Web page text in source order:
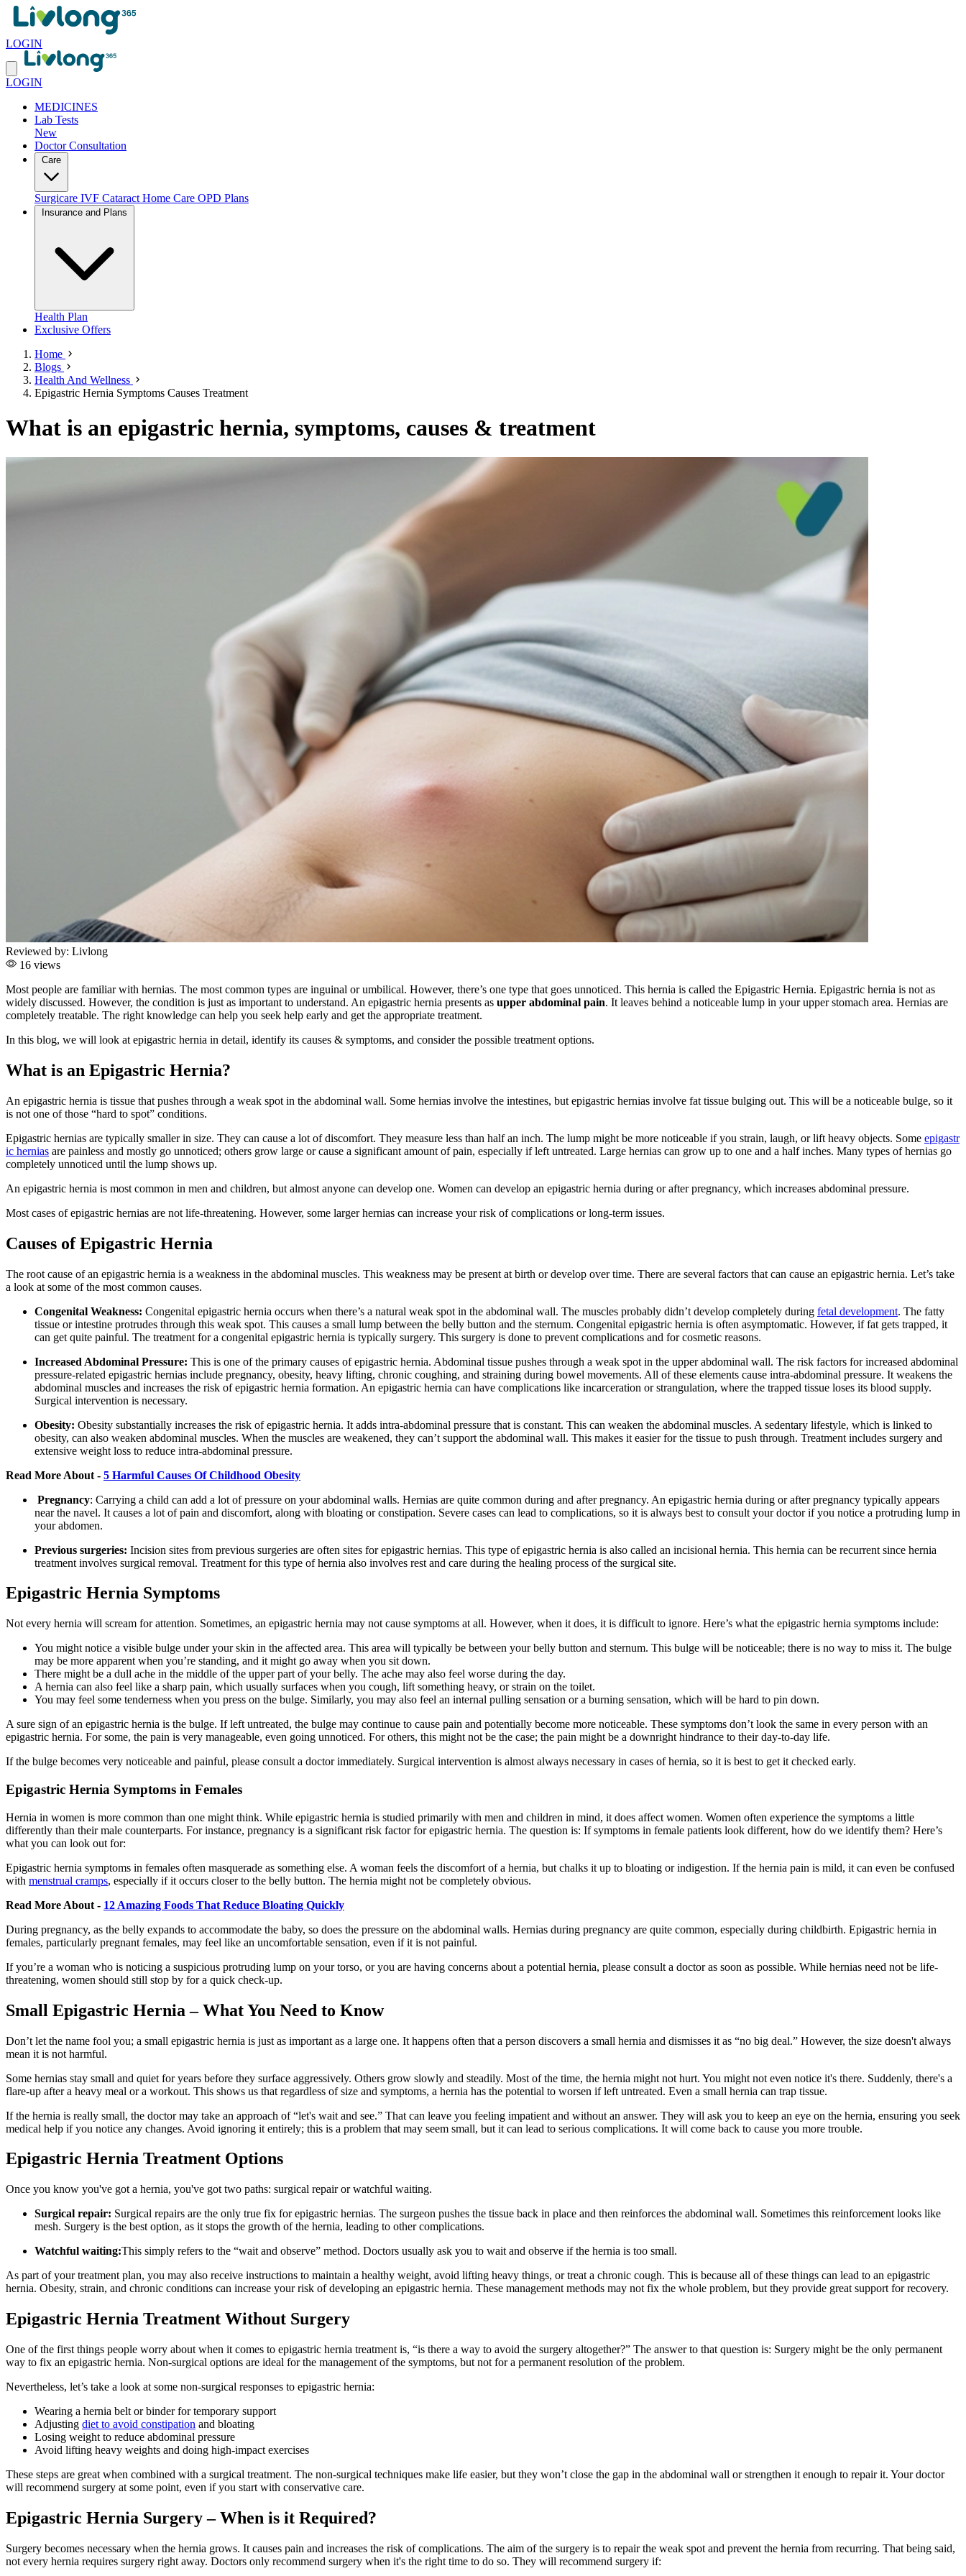
LOGIN
LOGIN
MEDICINES
Lab Tests
New
Doctor Consultation
Surgicare IVF Cataract Home Care OPD Plans
Health Plan
Exclusive Offers
Home
Blogs
Health And Wellness
Epigastric Hernia Symptoms Causes Treatment
What is an epigastric hernia, symptoms, causes & treatment
Reviewed by: Livlong
16 views
Most people are familiar with hernias. The most common types are inguinal or umbilical. However, there’s one type that goes unnoticed. This hernia is called the Epigastric Hernia. Epigastric hernia is not as
widely discussed. However, the condition is just as important to understand. An epigastric hernia presents as upper abdominal pain. It leaves behind a noticeable lump in your upper stomach area. Hernias are
completely treatable. The right knowledge can help you seek help early and get the appropriate treatment.
In this blog, we will look at epigastric hernia in detail, identify its causes & symptoms, and consider the possible treatment options.
What is an Epigastric Hernia?
An epigastric hernia is tissue that pushes through a weak spot in the abdominal wall. Some hernias involve the intestines, but epigastric hernias involve fat tissue bulging out. This will be a noticeable bulge, so it
is not one of those “hard to spot” conditions.
Epigastric hernias are typically smaller in size. They can cause a lot of discomfort. They measure less than half an inch. The lump might be more noticeable if you strain, laugh, or lift heavy objects. Some epigastr
ic hernias are painless and mostly go unnoticed; others grow large or cause a significant amount of pain, especially if left untreated. Large hernias can grow up to one and a half inches. Many types of hernias go
completely unnoticed until the lump shows up.
An epigastric hernia is most common in men and children, but almost anyone can develop one. Women can develop an epigastric hernia during or after pregnancy, which increases abdominal pressure.
Most cases of epigastric hernias are not life-threatening. However, some larger hernias can increase your risk of complications or long-term issues.
Causes of Epigastric Hernia
The root cause of an epigastric hernia is a weakness in the abdominal muscles. This weakness may be present at birth or develop over time. There are several factors that can cause an epigastric hernia. Let’s take
a look at some of the most common causes.
Congenital Weakness: Congenital epigastric hernia occurs when there’s a natural weak spot in the abdominal wall. The muscles probably didn’t develop completely during fetal development. The fatty
tissue or intestine protrudes through this weak spot. This causes a small lump between the belly button and the sternum. Congenital epigastric hernia is often asymptomatic. However, if fat gets trapped, it
can get quite painful. The treatment for a congenital epigastric hernia is typically surgery. This surgery is done to prevent complications and for cosmetic reasons.
Increased Abdominal Pressure: This is one of the primary causes of epigastric hernia. Abdominal tissue pushes through a weak spot in the upper abdominal wall. The risk factors for increased abdominal
pressure-related epigastric hernias include pregnancy, obesity, heavy lifting, chronic coughing, and straining during bowel movements. All of these elements cause intra-abdominal pressure. It weakens the
abdominal muscles and increases the risk of epigastric hernia formation. An epigastric hernia can have complications like incarceration or strangulation, where the trapped tissue loses its blood supply.
Surgical intervention is necessary.
Obesity: Obesity substantially increases the risk of epigastric hernia. It adds intra-abdominal pressure that is constant. This can weaken the abdominal muscles. A sedentary lifestyle, which is linked to
obesity, can also weaken abdominal muscles. When the muscles are weakened, they can’t support the abdominal wall. This makes it easier for the tissue to push through. Treatment includes surgery and
extensive weight loss to reduce intra-abdominal pressure.
Read More About - 5 Harmful Causes Of Childhood Obesity
Pregnancy: Carrying a child can add a lot of pressure on your abdominal walls. Hernias are quite common during and after pregnancy. An epigastric hernia during or after pregnancy typically appears
near the navel. It causes a lot of pain and discomfort, along with bloating or constipation. Severe cases can lead to complications, so it is always best to consult your doctor if you notice a protruding lump in
your abdomen.
Previous surgeries: Incision sites from previous surgeries are often sites for epigastric hernias. This type of epigastric hernia is also called an incisional hernia. This hernia can be recurrent since hernia
treatment involves surgical removal. Treatment for this type of hernia also involves rest and care during the healing process of the surgical site.
Epigastric Hernia Symptoms
Not every hernia will scream for attention. Sometimes, an epigastric hernia may not cause symptoms at all. However, when it does, it is difficult to ignore. Here’s what the epigastric hernia symptoms include:
You might notice a visible bulge under your skin in the affected area. This area will typically be between your belly button and sternum. This bulge will be noticeable; there is no way to miss it. The bulge
may be more apparent when you’re standing, and it might go away when you sit down.
There might be a dull ache in the middle of the upper part of your belly. The ache may also feel worse during the day.
A hernia can also feel like a sharp pain, which usually surfaces when you cough, lift something heavy, or strain on the toilet.
You may feel some tenderness when you press on the bulge. Similarly, you may also feel an internal pulling sensation or a burning sensation, which will be hard to pin down.
A sure sign of an epigastric hernia is the bulge. If left untreated, the bulge may continue to cause pain and potentially become more noticeable. These symptoms don’t look the same in every person with an
epigastric hernia. For some, the pain is very manageable, even going unnoticed. For others, this might not be the case; the pain might be a downright hindrance to their day-to-day life.
If the bulge becomes very noticeable and painful, please consult a doctor immediately. Surgical intervention is almost always necessary in cases of hernia, so it is best to get it checked early.
Epigastric Hernia Symptoms in Females
Hernia in women is more common than one might think. While epigastric hernia is studied primarily with men and children in mind, it does affect women. Women often experience the symptoms a little
differently than their male counterparts. For instance, pregnancy is a significant risk factor for epigastric hernia. The question is: If symptoms in female patients look different, how do we identify them? Here’s
what you can look out for:
Epigastric hernia symptoms in females often masquerade as something else. A woman feels the discomfort of a hernia, but chalks it up to bloating or indigestion. If the hernia pain is mild, it can even be confused
with menstrual cramps, especially if it occurs closer to the belly button. The hernia might not be completely obvious.
Read More About - 12 Amazing Foods That Reduce Bloating Quickly
During pregnancy, as the belly expands to accommodate the baby, so does the pressure on the abdominal walls. Hernias during pregnancy are quite common, especially during childbirth. Epigastric hernia in
females, particularly pregnant females, may feel like an uncomfortable sensation, even if it is not painful.
If you’re a woman who is noticing a suspicious protruding lump on your torso, or you are having concerns about a potential hernia, please consult a doctor as soon as possible. While hernias need not be life-
threatening, women should still stop by for a quick check-up.
Small Epigastric Hernia – What You Need to Know
Don’t let the name fool you; a small epigastric hernia is just as important as a large one. It happens often that a person discovers a small hernia and dismisses it as “no big deal.” However, the size doesn't always
mean it is not harmful.
Some hernias stay small and quiet for years before they surface aggressively. Others grow slowly and steadily. Most of the time, the hernia might not hurt. You might not even notice it's there. Suddenly, there's a
flare-up after a heavy meal or a workout. This shows us that regardless of size and symptoms, a hernia has the potential to worsen if left untreated. Even a small hernia can trap tissue.
If the hernia is really small, the doctor may take an approach of “let's wait and see.” That can leave you feeling impatient and without an answer. They will ask you to keep an eye on the hernia, ensuring you seek
medical help if you notice any changes. Avoid ignoring it entirely; this is a problem that may seem small, but it can lead to serious complications. It will come back to cause you more trouble.
Epigastric Hernia Treatment Options
Once you know you've got a hernia, you've got two paths: surgical repair or watchful waiting.
Surgical repair: Surgical repairs are the only true fix for epigastric hernias. The surgeon pushes the tissue back in place and then reinforces the abdominal wall. Sometimes this reinforcement looks like
mesh. Surgery is the best option, as it stops the growth of the hernia, leading to other complications.
Watchful waiting:This simply refers to the “wait and observe” method. Doctors usually ask you to wait and observe if the hernia is too small.
As part of your treatment plan, you may also receive instructions to maintain a healthy weight, avoid lifting heavy things, or treat a chronic cough. This is because all of these things can lead to an epigastric
hernia. Obesity, strain, and chronic conditions can increase your risk of developing an epigastric hernia. These management methods may not fix the whole problem, but they provide great support for recovery.
Epigastric Hernia Treatment Without Surgery
One of the first things people worry about when it comes to epigastric hernia treatment is, “is there a way to avoid the surgery altogether?” The answer to that question is: Surgery might be the only permanent
way to fix an epigastric hernia. Non-surgical options are ideal for the management of the symptoms, but not for a permanent resolution of the problem.
Nevertheless, let’s take a look at some non-surgical responses to epigastric hernia:
Wearing a hernia belt or binder for temporary support
Adjusting diet to avoid constipation and bloating
Losing weight to reduce abdominal pressure
Avoid lifting heavy weights and doing high-impact exercises
These steps are great when combined with a surgical treatment. The non-surgical techniques make life easier, but they won’t close the gap in the abdominal wall or strengthen it enough to repair it. Your doctor
will recommend surgery at some point, even if you start with conservative care.
Epigastric Hernia Surgery – When is it Required?
Surgery becomes necessary when the hernia grows. It causes pain and increases the risk of complications. The aim of the surgery is to repair the weak spot and prevent the hernia from recurring. That being said,
not every hernia requires surgery right away. Doctors only recommend surgery when it's the right time to do so. They will recommend surgery if: